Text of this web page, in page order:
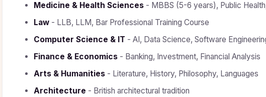
Medicine & Health Sciences - MBBS (5-6 years), Public
Law - LLB, LLM, Bar Professional Training Course
Computer Science & IT - AI, Data Science, Software
Finance & Economics - Banking, Investment, Financial Analysis
Arts & Humanities - Literature, History, Philosophy, Languages
Architecture - British architectural tradition